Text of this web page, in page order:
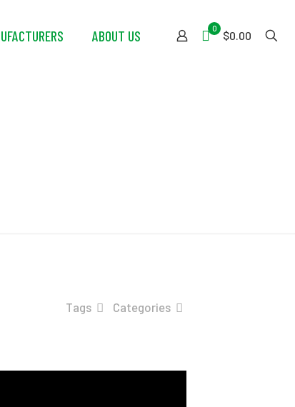
ABOUT US 0
$0.00
Categories
Tags